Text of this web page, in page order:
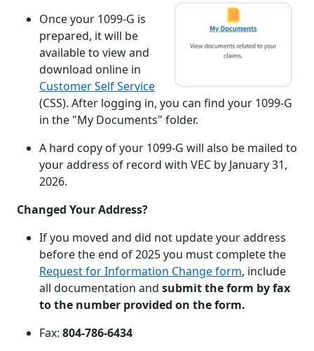
Once your 1099-G is
prepared, it will be
available to view and
download online in
Customer Self Service
(CSS). After logging in, you can find your 1099-G
in the "My Documents" folder.
A hard copy of your 1099-G will also be mailed to
your address of record with VEC by January 31,
2026.
Changed Your Address?
If you moved and did not update your address
before the end of 2025 you must complete the
Request for Information Change form, include
all documentation and submit the form by fax
to the number provided on the form.
Fax: 804-786-6434